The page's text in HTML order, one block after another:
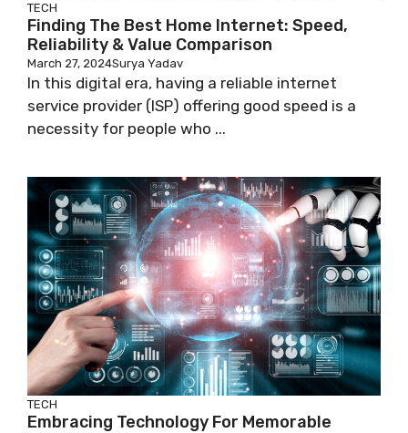
TECH
Finding The Best Home Internet: Speed,
Reliability & Value Comparison
March 27, 2024Surya Yadav
In this digital era, having a reliable internet
service provider (ISP) offering good speed is a
necessity for people who ...
TECH
Embracing Technology For Memorable